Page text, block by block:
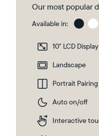
Our most popular
Available in:
Charcoal
10" LCD Display
Landscape
Portrait Pairing
Auto on/off
Interactive